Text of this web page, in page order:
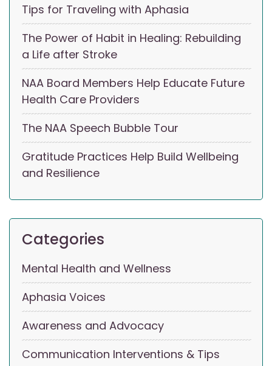
Tips for Traveling with Aphasia
The Power of Habit in Healing: Rebuilding
a Life after Stroke
NAA Board Members Help Educate Future
Health Care Providers
The NAA Speech Bubble Tour
Gratitude Practices Help Build Wellbeing
and Resilience
Categories
Mental Health and Wellness
Aphasia Voices
Awareness and Advocacy
Communication Interventions & Tips